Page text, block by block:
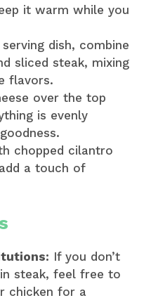
it warm while you
dish, combine
sliced steak, mixing
flavors.
over the top
is evenly
chopped cilantro
a touch of
If you don’t
steak, feel free to
chicken for a